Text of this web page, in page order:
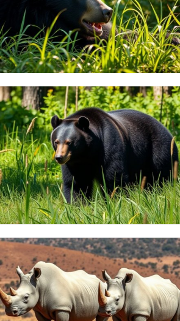
Blog Image
Blog Image